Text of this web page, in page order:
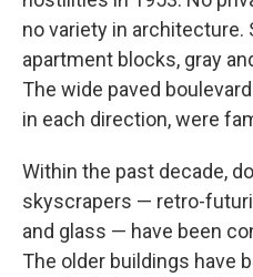
no variety in
apartment blocks, gray
The wide paved
in each direction, were
Within the past decade,
skyscrapers — retro-
and glass — have been
The older buildings have